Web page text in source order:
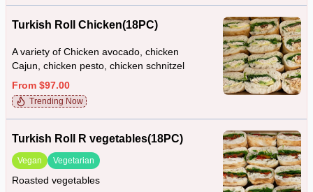
Turkish Roll Chicken(18PC)
A variety of Chicken avocado, chicken
Cajun, chicken pesto, chicken schnitzel
From $97.00
Trending Now
Turkish Roll R vegetables(18PC)
Vegan Vegetarian
Roasted vegetables